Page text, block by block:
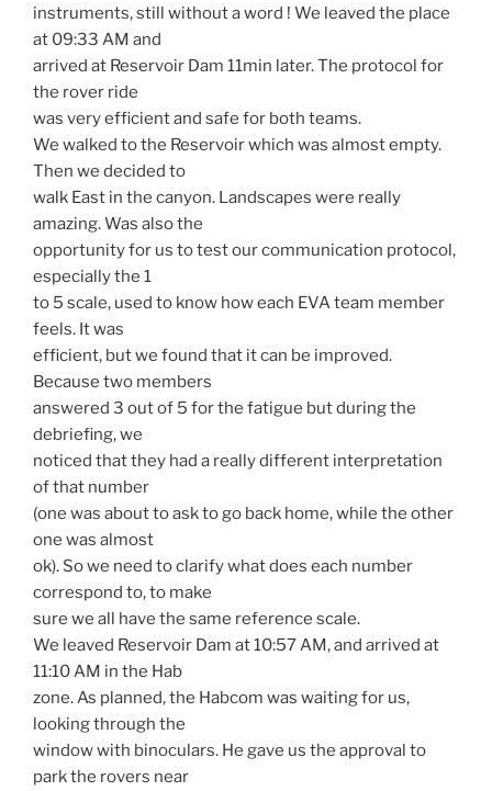
instruments, still without a word ! We leaved the place
at 09:33 AM and
arrived at Reservoir Dam 11min later. The protocol for
the rover ride
was very efficient and safe for both teams.
We walked to the Reservoir which was almost empty.
Then we decided to
walk East in the canyon. Landscapes were really
amazing. Was also the
opportunity for us to test our communication protocol,
especially the 1
to 5 scale, used to know how each EVA team member
feels. It was
efficient, but we found that it can be improved.
Because two members
answered 3 out of 5 for the fatigue but during the
debriefing, we
noticed that they had a really different interpretation
of that number
(one was about to ask to go back home, while the other
one was almost
ok). So we need to clarify what does each number
correspond to, to make
sure we all have the same reference scale.
We leaved Reservoir Dam at 10:57 AM, and arrived at
11:10 AM in the Hab
zone. As planned, the Habcom was waiting for us,
looking through the
window with binoculars. He gave us the approval to
park the rovers near